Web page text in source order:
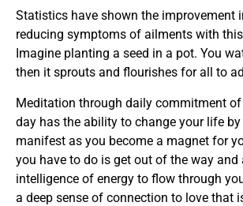
Statistics have shown the improvement
reducing symptoms of ailments with
Imagine planting a seed in a pot. You
then it sprouts and flourishes for all to
Meditation through daily commitment
day has the ability to change your life
manifest as you become a magnet for
you have to do is get out of the way and
intelligence of energy to flow through
a deep sense of connection to love that